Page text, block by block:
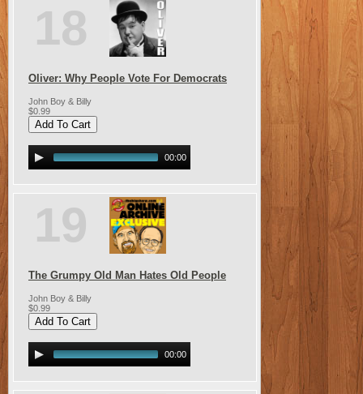
18
Oliver: Why People Vote For Democrats
John Boy & Billy
$0.99
00:00
19
The Grumpy Old Man Hates Old People
John Boy & Billy
$0.99
00:00